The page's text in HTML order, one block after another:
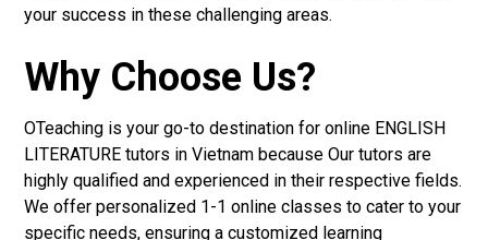
your success in these challenging areas.
Why Choose Us?
OTeaching is your go-to destination for online ENGLISH
LITERATURE tutors in Vietnam because Our tutors are
highly qualified and experienced in their respective fields.
We offer personalized 1-1 online classes to cater to your
specific needs, ensuring a customized learning